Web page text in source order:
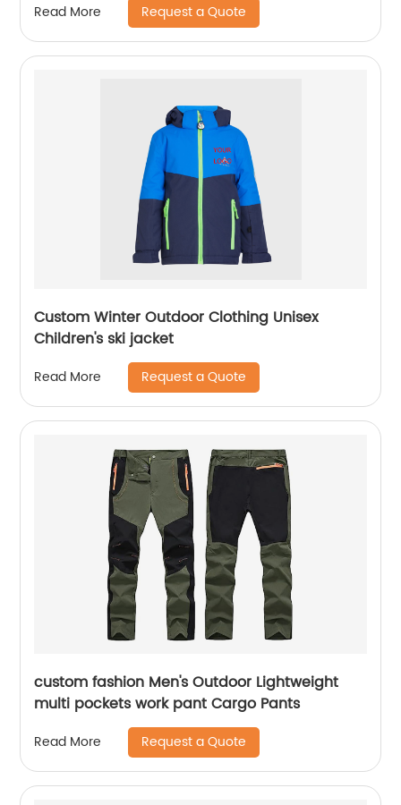
Read More Request a Quote
Custom Winter Outdoor Clothing Unisex
Children's ski jacket
Read More Request a Quote
custom fashion Men's Outdoor Lightweight
multi pockets work pant Cargo Pants
Read More Request a Quote